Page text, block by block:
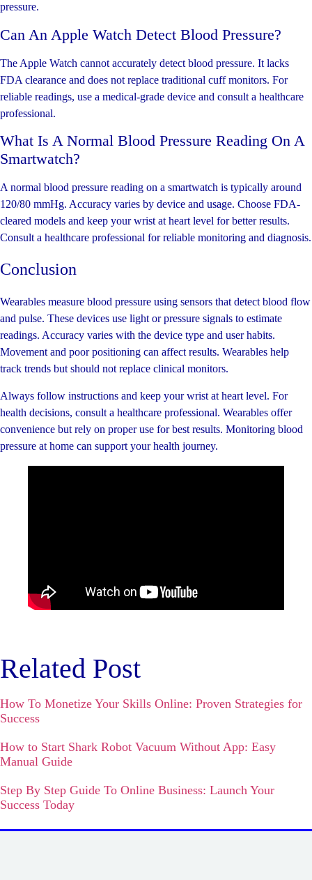
pressure.
Can An Apple Watch Detect Blood Pressure?
The Apple Watch cannot accurately detect blood pressure. It lacks
FDA clearance and does not replace traditional cuff monitors. For
reliable readings, use a medical-grade device and consult a healthcare
professional.
What Is A Normal Blood Pressure Reading On A
Smartwatch?
A normal blood pressure reading on a smartwatch is typically around
120/80 mmHg. Accuracy varies by device and usage. Choose FDA-
cleared models and keep your wrist at heart level for better results.
Consult a healthcare professional for reliable monitoring and diagnosis.
Conclusion
Wearables measure blood pressure using sensors that detect blood flow
and pulse. These devices use light or pressure signals to estimate
readings. Accuracy varies with the device type and user habits.
Movement and poor positioning can affect results. Wearables help
track trends but should not replace clinical monitors.
Always follow instructions and keep your wrist at heart level. For
health decisions, consult a healthcare professional. Wearables offer
convenience but rely on proper use for best results. Monitoring blood
pressure at home can support your health journey.
Related Post
How To Monetize Your Skills Online: Proven Strategies for
Success
How to Start Shark Robot Vacuum Without App: Easy
Manual Guide
Step By Step Guide To Online Business: Launch Your
Success Today